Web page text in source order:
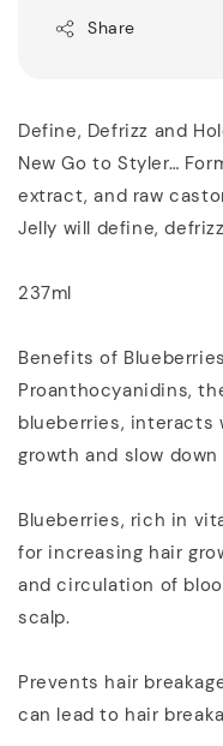
Share
Define, Defrizz and
New Go to Styler…
extract, and raw
Jelly will define,
237ml
Benefits of
Proanthocyanidins,
blueberries, interacts
growth and slow
Blueberries, rich in
for increasing hair
and circulation of
scalp.
Prevents hair
can lead to hair